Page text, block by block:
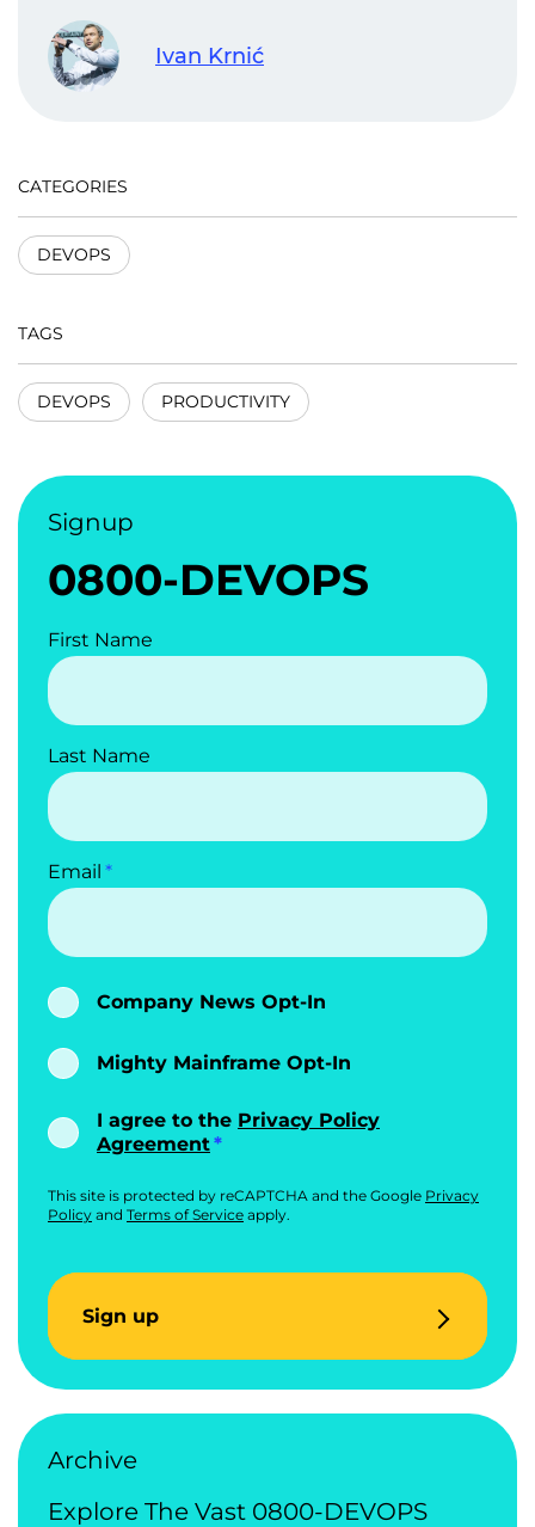
Ivan Krnić
CATEGORIES
DEVOPS
TAGS
DEVOPS PRODUCTIVITY
Signup
0800-DEVOPS
First Name
Last Name
Email
Company News Opt-In
Mighty Mainframe Opt-In
I agree to the Privacy Policy
Agreement
This site is protected by reCAPTCHA and the Google Privacy
Policy and Terms of Service apply.
Sign up
Archive
Explore The Vast 0800-DEVOPS